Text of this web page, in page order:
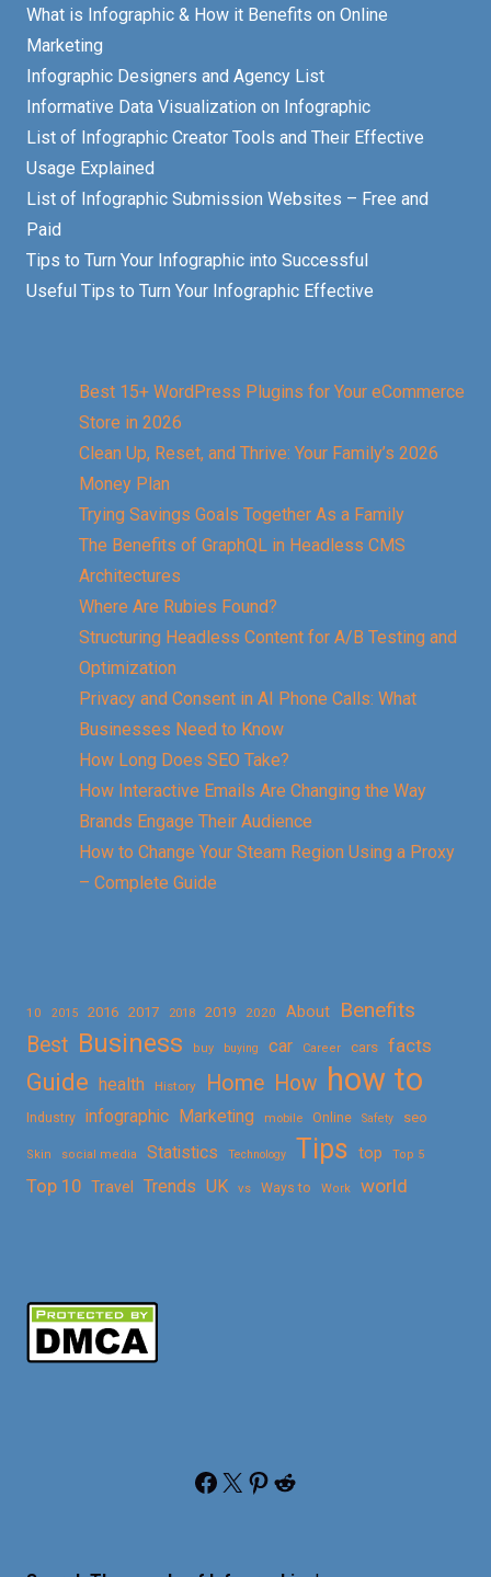
What is Infographic & How it Benefits on Online
Marketing
Infographic Designers and Agency List
Informative Data Visualization on Infographic
List of Infographic Creator Tools and Their Effective
Usage Explained
List of Infographic Submission Websites – Free and
Paid
Tips to Turn Your Infographic into Successful
Useful Tips to Turn Your Infographic Effective
Best 15+ WordPress Plugins for Your eCommerce
Store in 2026
Clean Up, Reset, and Thrive: Your Family’s 2026
Money Plan
Trying Savings Goals Together As a Family
The Benefits of GraphQL in Headless CMS
Architectures
Where Are Rubies Found?
Structuring Headless Content for A/B Testing and
Optimization
Privacy and Consent in AI Phone Calls: What
Businesses Need to Know
How Long Does SEO Take?
How Interactive Emails Are Changing the Way
Brands Engage Their Audience
How to Change Your Steam Region Using a Proxy
– Complete Guide
10 2015 2016 2017 2018 2019 2020 About
Benefits
Best Business buy buying car Career cars facts
Guide health History Home How how to
Industry infographic Marketing mobile Online Safety seo
Skin social media Statistics Technology Tips top Top 5
Top 10 Travel Trends UK vs Ways to Work world
Facebook X Pinterest Reddit